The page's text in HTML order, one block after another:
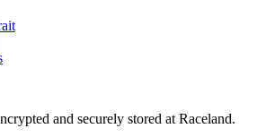
and securely stored at Raceland.